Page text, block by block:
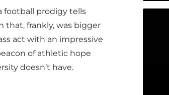
football prodigy tells
that, frankly, was bigger
act with an impressive
of athletic hope
doesn’t have.